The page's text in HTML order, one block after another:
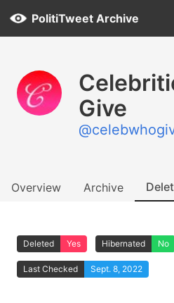
PolitiTweet Archive
Give
Overview Archive
Deleted Yes Hibernated No
Last Checked Sept. 8, 2022